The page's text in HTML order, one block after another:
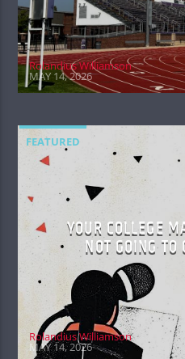
Rolandius Williamson
MAY 14, 2026
FEATURED
YOUR COLLEGE
NOT GOING TO
Rolandius Williamson
MAY 14, 2026